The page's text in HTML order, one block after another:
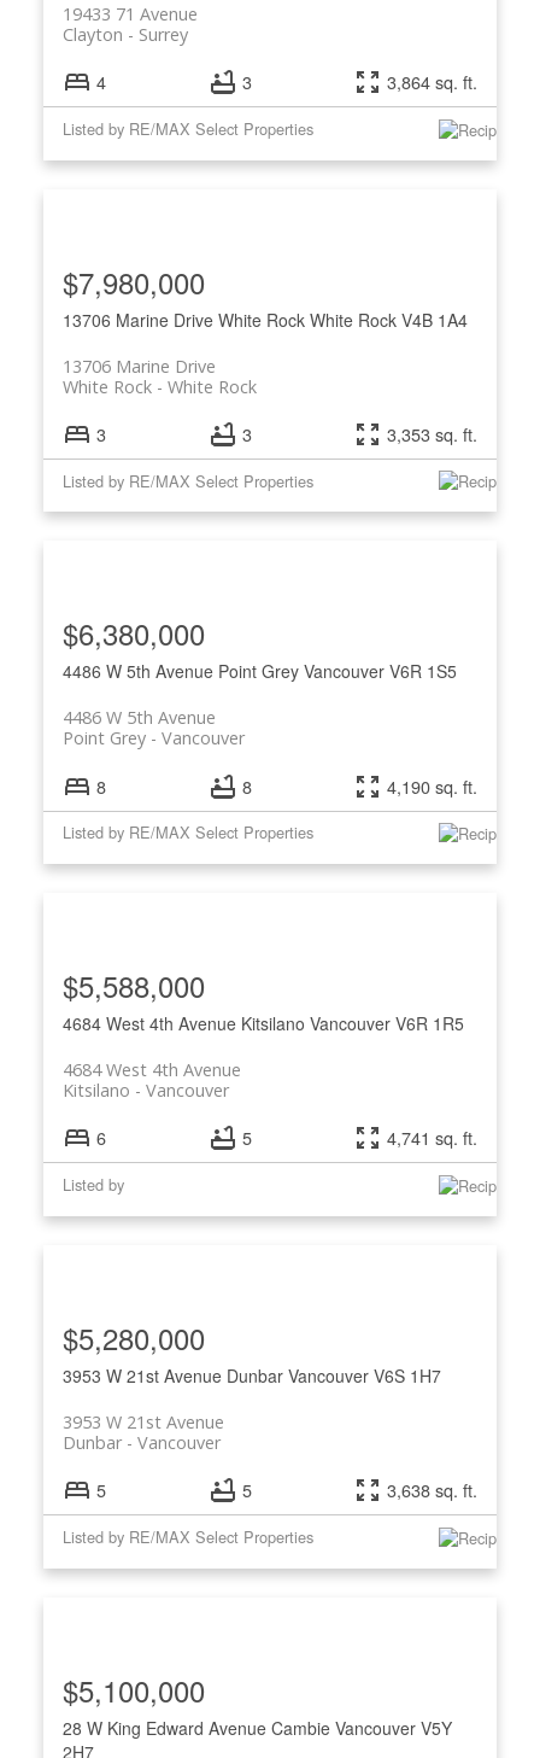
19433 71 Avenue
Surrey
Clayton
4 3 3,864 sq. ft.
Listed by RE/MAX Select Properties
13706 Marine Drive White Rock White Rock V4B 1A4
13706 Marine Drive
White Rock
White Rock
$7,980,000
3 3 3,353 sq. ft.
Listed by RE/MAX Select Properties
4486 W 5th Avenue Point Grey Vancouver V6R 1S5
4486 W 5th Avenue
Vancouver
Point Grey
$6,380,000
8 8 4,190 sq. ft.
Listed by RE/MAX Select Properties
4684 West 4th Avenue Kitsilano Vancouver V6R 1R5
4684 West 4th Avenue
Vancouver
Kitsilano
$5,588,000
6 5 4,741 sq. ft.
Listed by
3953 W 21st Avenue Dunbar Vancouver V6S 1H7
3953 W 21st Avenue
Vancouver
Dunbar
$5,280,000
5 5 3,638 sq. ft.
Listed by RE/MAX Select Properties
28 W King Edward Avenue Cambie Vancouver V5Y
2H7
$5,100,000